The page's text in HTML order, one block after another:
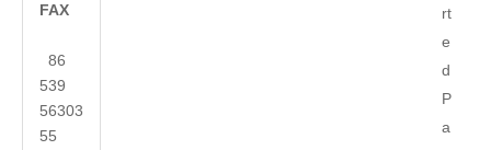
FAX
86
539
56303
55
rt
e
d
P
a